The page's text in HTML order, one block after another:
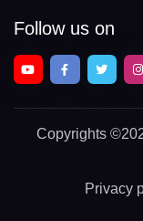
Follow us on
Copyrights
Privacy